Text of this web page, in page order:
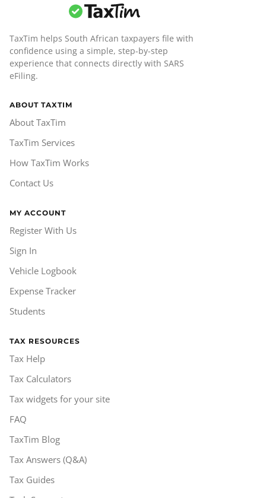
TaxTim helps South African taxpayers file with
confidence using a simple, step-by-step
experience that connects directly with SARS
eFiling.
ABOUT TAXTIM
About TaxTim
TaxTim Services
How TaxTim Works
Contact Us
MY ACCOUNT
Register With Us
Sign In
Vehicle Logbook
Expense Tracker
Students
TAX RESOURCES
Tax Help
Tax Calculators
Tax widgets for your site
FAQ
TaxTim Blog
Tax Answers (Q&A)
Tax Guides